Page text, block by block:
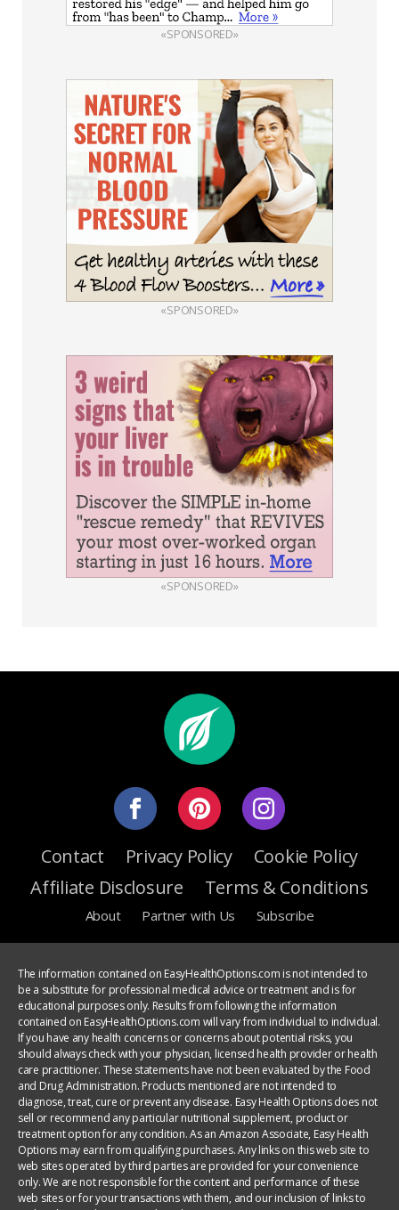
«SPONSORED»
«SPONSORED»
«SPONSORED»
Contact Privacy Policy
Cookie Policy
Affiliate Disclosure
Terms & Conditions
About Partner with Us Subscribe
The information contained on EasyHealthOptions.com is not intended to
be a substitute for professional medical advice or treatment and is for
educational purposes only. Results from following the information
contained on EasyHealthOptions.com will vary from individual to individual.
If you have any health concerns or concerns about potential risks, you
should always check with your physician, licensed health provider or health
care practitioner. These statements have not been evaluated by the Food
and Drug Administration. Products mentioned are not intended to
diagnose, treat, cure or prevent any disease. Easy Health Options does not
sell or recommend any particular nutritional supplement, product or
treatment option for any condition. As an Amazon Associate, Easy Health
Options may earn from qualifying purchases. Any links on this web site to
web sites operated by third parties are provided for your convenience
only. We are not responsible for the content and performance of these
web sites or for your transactions with them, and our inclusion of links to